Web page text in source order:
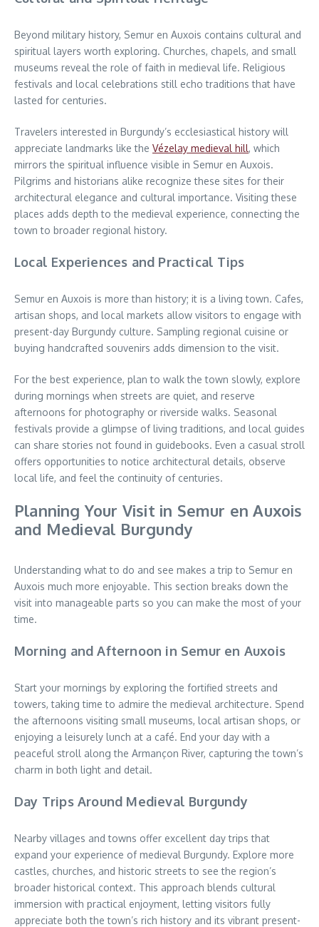
Beyond military history, Semur en Auxois contains cultural and
spiritual layers worth exploring. Churches, chapels, and small
museums reveal the role of faith in medieval life. Religious
festivals and local celebrations still echo traditions that have
lasted for centuries.
Travelers interested in Burgundy’s ecclesiastical history will
appreciate landmarks like the Vézelay medieval hill, which
mirrors the spiritual influence visible in Semur en Auxois.
Pilgrims and historians alike recognize these sites for their
architectural elegance and cultural importance. Visiting these
places adds depth to the medieval experience, connecting the
town to broader regional history.
Local Experiences and Practical Tips
Semur en Auxois is more than history; it is a living town. Cafes,
artisan shops, and local markets allow visitors to engage with
present-day Burgundy culture. Sampling regional cuisine or
buying handcrafted souvenirs adds dimension to the visit.
For the best experience, plan to walk the town slowly, explore
during mornings when streets are quiet, and reserve
afternoons for photography or riverside walks. Seasonal
festivals provide a glimpse of living traditions, and local guides
can share stories not found in guidebooks. Even a casual stroll
offers opportunities to notice architectural details, observe
local life, and feel the continuity of centuries.
Planning Your Visit in Semur en Auxois
and Medieval Burgundy
Understanding what to do and see makes a trip to Semur en
Auxois much more enjoyable. This section breaks down the
visit into manageable parts so you can make the most of your
time.
Morning and Afternoon in Semur en Auxois
Start your mornings by exploring the fortified streets and
towers, taking time to admire the medieval architecture. Spend
the afternoons visiting small museums, local artisan shops, or
enjoying a leisurely lunch at a café. End your day with a
peaceful stroll along the Armançon River, capturing the town’s
charm in both light and detail.
Day Trips Around Medieval Burgundy
Nearby villages and towns offer excellent day trips that
expand your experience of medieval Burgundy. Explore more
castles, churches, and historic streets to see the region’s
broader historical context. This approach blends cultural
immersion with practical enjoyment, letting visitors fully
appreciate both the town’s rich history and its vibrant present-